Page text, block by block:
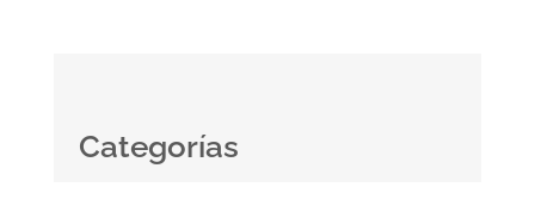
Categorías